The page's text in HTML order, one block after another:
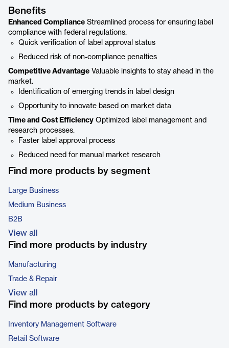
Benefits
Enhanced Compliance Streamlined process for ensuring label
compliance with federal regulations.
Quick verification of label approval status
Reduced risk of non-compliance penalties
Competitive Advantage Valuable insights to stay ahead in the
market.
Identification of emerging trends in label design
Opportunity to innovate based on market data
Time and Cost Efficiency Optimized label management and
research processes.
Faster label approval process
Reduced need for manual market research
Find more products by segment
Large Business
Medium Business
B2B
View all
Find more products by industry
Manufacturing
Trade & Repair
View all
Find more products by category
Inventory Management Software
Retail Software